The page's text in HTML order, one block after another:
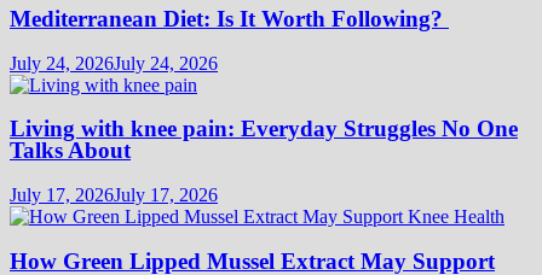
Mediterranean Diet: Is It Worth Following?
July 24, 2026July 24, 2026
Living with knee pain: Everyday Struggles No One
Talks About
July 17, 2026July 17, 2026
How Green Lipped Mussel Extract May Support